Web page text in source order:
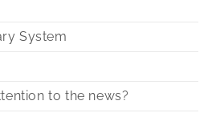
System
to the news?